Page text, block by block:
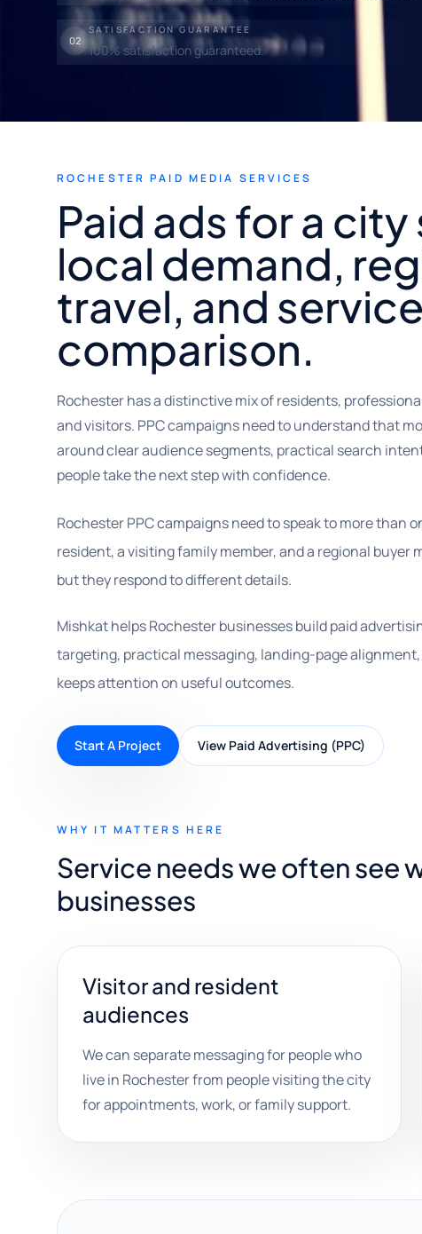
02
SATISFACTION GUARANTEE
100% satisfaction guaranteed.
ROCHESTER PAID MEDIA SERVICES
Paid ads for a
local demand,
travel, and service
comparison.
Rochester has a distinctive mix of residents,
and visitors. PPC campaigns need to understand that
around clear audience segments, practical search
people take the next step with confidence.
Rochester PPC campaigns need to speak to more than
resident, a visiting family member, and a regional buyer
but they respond to different details.
Mishkat helps Rochester businesses build paid
targeting, practical messaging, landing-page
keeps attention on useful outcomes.
Start A Project View Paid Advertising (PPC)
WHY IT MATTERS HERE
Service needs we often see
businesses
Visitor and resident
audiences
We can separate messaging for people who
live in Rochester from people visiting the city
for appointments, work, or family support.